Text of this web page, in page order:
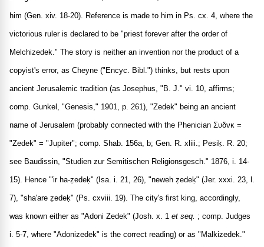
him (Gen. xiv. 18-20). Reference is made to him in Ps. cx. 4, where the
victorious ruler is declared to be "priest forever after the order of
Melchizedek." The story is neither an invention nor the product of a
copyist's error, as Cheyne ("Encyc. Bibl.") thinks, but rests upon
ancient Jerusalemic tradition (as Josephus, "B. J." vi. 10, affirms;
comp. Gunkel, "Genesis," 1901, p. 261), "Zedek" being an ancient
name of Jerusalem (probably connected with the Phenician Συδνκ =
"Zedek" = "Jupiter"; comp. Shab. 156a, b; Gen. R. xliii.; Pesiḳ. R. 20;
see Baudissin, "Studien zur Semitischen Religionsgesch." 1876, i. 14-
15). Hence "'ir ha-ẓedeḳ" (Isa. i. 21, 26), "neweh ẓedeḳ" (Jer. xxxi. 23, l.
7), "sha'are ẓedeḳ" (Ps. cxviii. 19). The city's first king, accordingly,
was known either as "Adoni Zedek" (Josh. x. 1 et seq. ; comp. Judges
i. 5-7, where "Adonizedek" is the correct reading) or as "Malkizedek."